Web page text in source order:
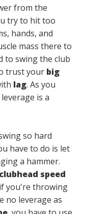
from the
try to hit too
hands, and
mass there to
to swing the club
trust your big
lag. As you
is a
so hard
have to do is let
a hammer.
clubhead speed
you're throwing
no leverage as